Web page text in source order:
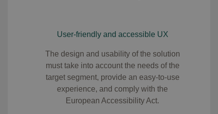
User-friendly and accessible UX
The design and usability of the solution
must take into account the needs of the
target segment, provide an easy-to-use
experience, and comply with the
European Accessibility Act.